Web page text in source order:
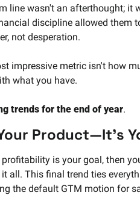
line wasn't an afterthought; it
discipline allowed them
not desperation.
impressive metric isn't how
what you have.
trends for the end of year.
Product—It's
is your goal, then
all. This final trend ties
the default GTM motion for